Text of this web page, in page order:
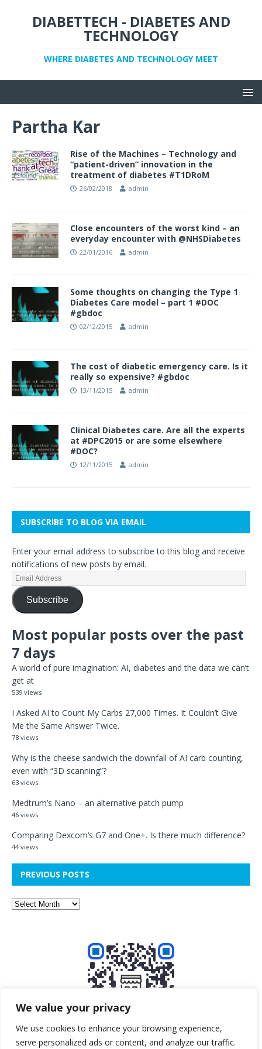
We value your privacy
We use cookies to enhance your browsing experience,
serve personalized ads or content, and analyze our traffic.
DIABETTECH - DIABETES AND
TECHNOLOGY
WHERE DIABETES AND TECHNOLOGY MEET
Partha Kar
Rise of the Machines – Technology and
“patient-driven” innovation in the
treatment of diabetes #T1DRoM
26/02/2018 admin
Close encounters of the worst kind – an
everyday encounter with @NHSDiabetes
22/01/2016 admin
Some thoughts on changing the Type 1
Diabetes Care model – part 1 #DOC
#gbdoc
02/12/2015 admin
The cost of diabetic emergency care. Is it
really so expensive? #gbdoc
13/11/2015 admin
Clinical Diabetes care. Are all the experts
at #DPC2015 or are some elsewhere
#DOC?
12/11/2015 admin
SUBSCRIBE TO BLOG VIA EMAIL
Enter your email address to subscribe to this blog and receive
notifications of new posts by email.
Subscribe
Most popular posts over the past
7 days
A world of pure imagination: AI, diabetes and the data we can’t
get at
539 views
I Asked AI to Count My Carbs 27,000 Times. It Couldn’t Give
Me the Same Answer Twice.
78 views
Why is the cheese sandwich the downfall of AI carb counting,
even with “3D scanning”?
63 views
Medtrum’s Nano – an alternative patch pump
46 views
Comparing Dexcom’s G7 and One+. Is there much difference?
44 views
PREVIOUS POSTS
Buy me a beer!